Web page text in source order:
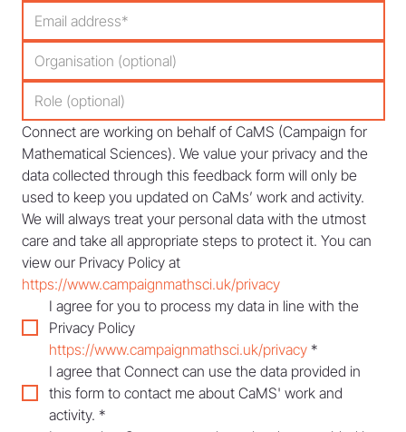
Connect are working on behalf of CaMS (Campaign for
Mathematical Sciences). We value your privacy and the
data collected through this feedback form will only be
used to keep you updated on CaMs’ work and activity.
We will always treat your personal data with the utmost
care and take all appropriate steps to protect it. You can
https://www.campaignmathsci.uk/privacy
I agree for you to process my data in line with the
https://www.campaignmathsci.uk/privacy *
I agree that Connect can use the data provided in
this form to contact me about CaMS' work and
activity. *